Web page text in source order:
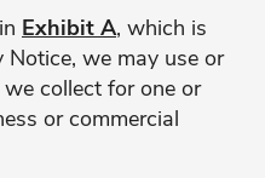
Exhibit A, which is
we may use or
collect for one or
or commercial